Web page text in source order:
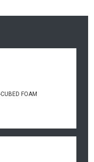
FOAM